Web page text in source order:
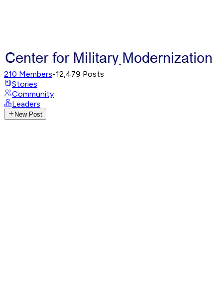
210 Members•12,479 Posts
Stories
Community
Leaders
New Post